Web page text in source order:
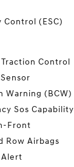
(ESC)
Control
Warning
Sos Capability
Front
Row Airbags